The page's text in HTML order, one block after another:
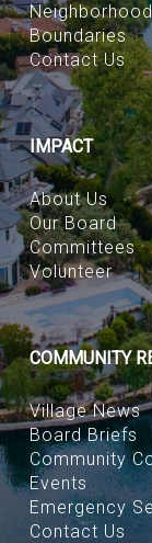
Boundaries
Contact Us
IMPACT
About Us
Our Board
Committees
Volunteer
COMMUNITY
Village News
Board Briefs
Community
Events
Emergency
Contact Us